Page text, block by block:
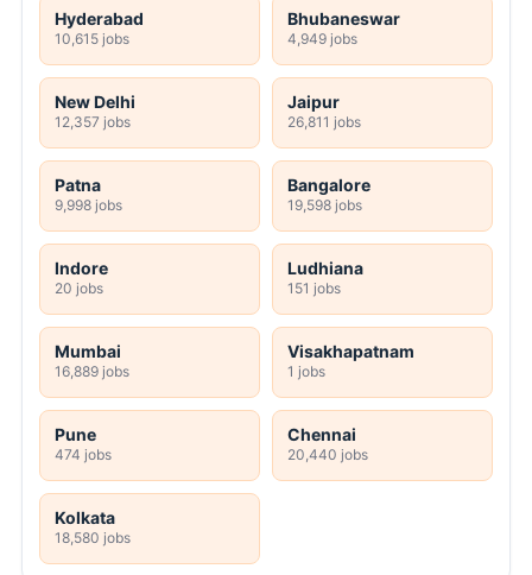
Hyderabad
10,615 jobs
Bhubaneswar
4,949 jobs
New Delhi
12,357 jobs
Jaipur
26,811 jobs
Patna
9,998 jobs
Bangalore
19,598 jobs
Indore
20 jobs
Ludhiana
151 jobs
Mumbai
16,889 jobs
Visakhapatnam
1 jobs
Pune
474 jobs
Chennai
20,440 jobs
Kolkata
18,580 jobs